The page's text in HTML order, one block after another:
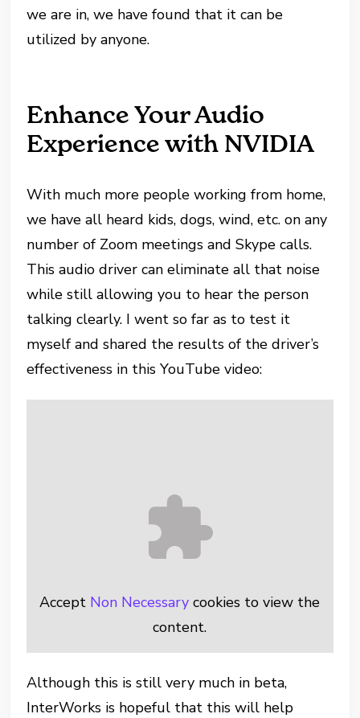
we are in, we have found that it can be
utilized by anyone.
Enhance Your Audio
Experience with NVIDIA
With much more people working from home,
we have all heard kids, dogs, wind, etc. on any
number of Zoom meetings and Skype calls.
This audio driver can eliminate all that noise
while still allowing you to hear the person
talking clearly. I went so far as to test it
myself and shared the results of the driver’s
effectiveness in this YouTube video:
Accept Non Necessary cookies to view the
content.
Although this is still very much in beta,
InterWorks is hopeful that this will help